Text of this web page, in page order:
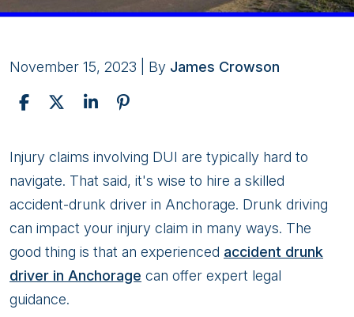
November 15, 2023 | By James Crowson
Effects
of
Drunk
Driving
on
Car
Accident
Injury claims involving DUI are typically hard to
navigate. That said, it's wise to hire a skilled
accident-drunk driver in Anchorage. Drunk driving
can impact your injury claim in many ways. The
good thing is that an experienced accident drunk
driver in Anchorage can offer expert legal
guidance.